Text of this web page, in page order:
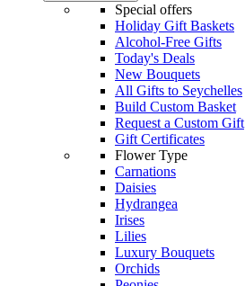
Special offers
Holiday Gift Baskets
Alcohol-Free Gifts
Today's Deals
New Bouquets
All Gifts to Seychelles
Build Custom Basket
Request a Custom Gift
Gift Certificates
Flower Type
Carnations
Daisies
Hydrangea
Irises
Lilies
Luxury Bouquets
Orchids